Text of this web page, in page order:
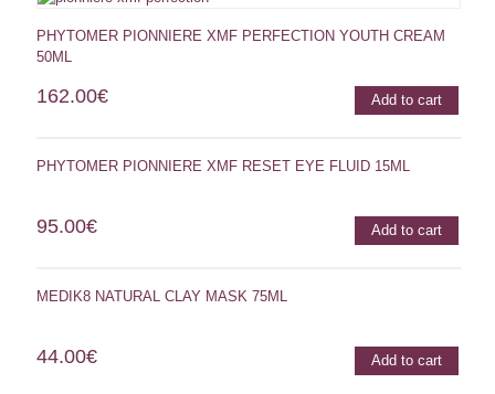
PHYTOMER PIONNIERE XMF PERFECTION YOUTH CREAM
50ML
162.00€ Add to cart
PHYTOMER PIONNIERE XMF RESET EYE FLUID 15ML
95.00€ Add to cart
MEDIK8 NATURAL CLAY MASK 75ML
44.00€ Add to cart